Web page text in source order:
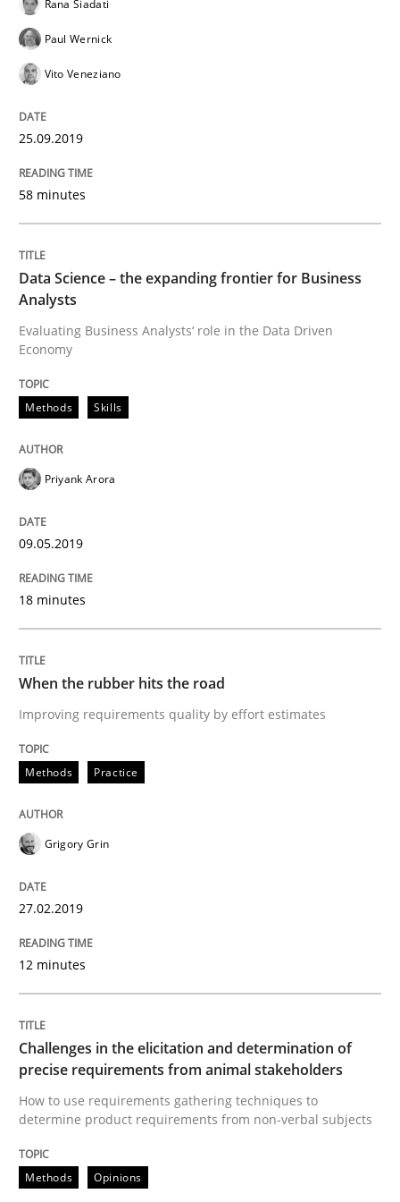
How to use requirements gathering techniques to
Written by
18. January 2019 · 18 minutes read
Practice Opinions
On the right track
Requirements Engineering at Dutch Railways
18. December 2018 · 5 minutes read
Practice
Discover Quality Requirements with
Written by
READ ARTICLE
Opinions
The goal is to solve the problem
Some thoughts on problems and goals in the
Rana Siadati
Paul Wernick
Vito Veneziano
25.09.2019
58 minutes
Data Science – the expanding frontier for Business
Analysts
Evaluating Business Analysts‘ role in the Data Driven
Economy
Methods Skills
Priyank Arora
09.05.2019
18 minutes
When the rubber hits the road
Improving requirements quality by effort estimates
Methods Practice
Grigory Grin
27.02.2019
12 minutes
Challenges in the elicitation and determination of
precise requirements from animal stakeholders
How to use requirements gathering techniques to
determine product requirements from non-verbal subjects
Methods Opinions